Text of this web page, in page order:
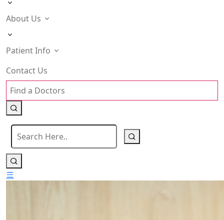
About Us
Patient Info
Contact Us
Find a Doctors